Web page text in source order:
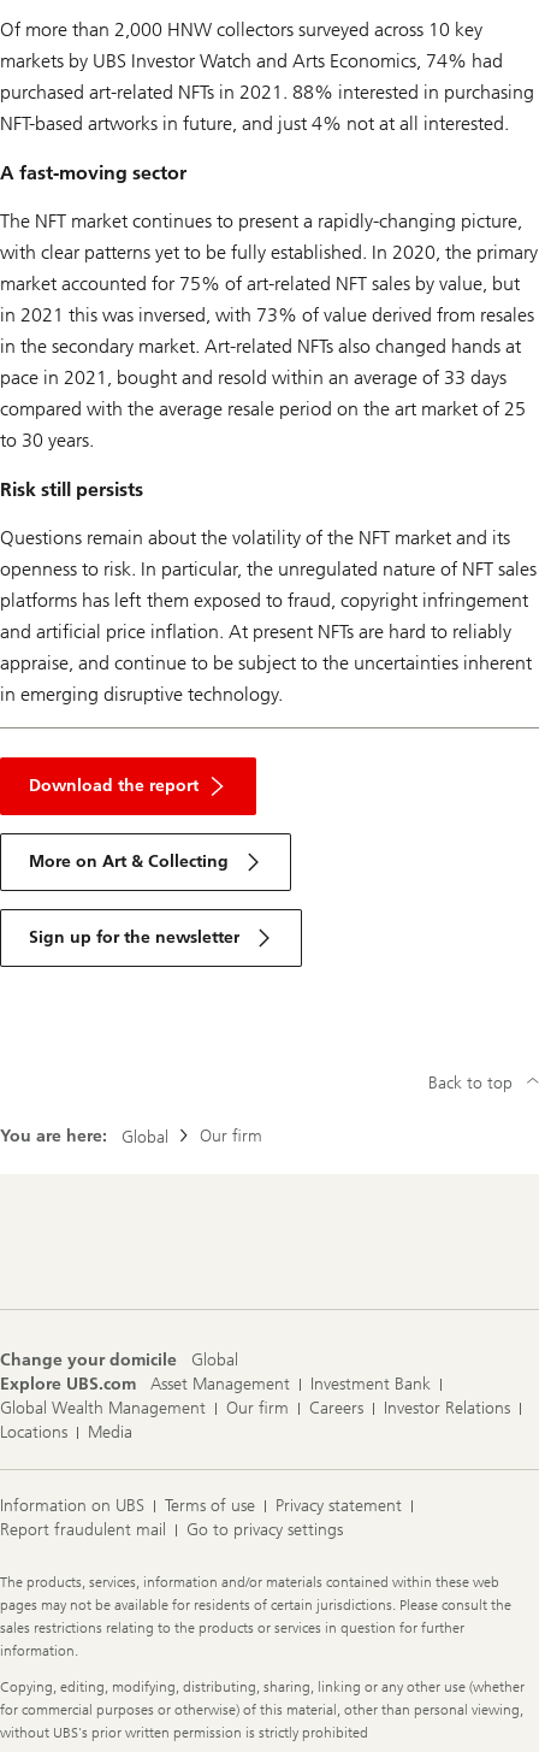
Of more than 2,000 HNW collectors surveyed across 10 key
markets by UBS Investor Watch and Arts Economics, 74% had
purchased art-related NFTs in 2021. 88% interested in purchasing
NFT-based artworks in future, and just 4% not at all interested.
A fast-moving sector
The NFT market continues to present a rapidly-changing picture,
with clear patterns yet to be fully established. In 2020, the primary
market accounted for 75% of art-related NFT sales by value, but
in 2021 this was inversed, with 73% of value derived from resales
in the secondary market. Art-related NFTs also changed hands at
pace in 2021, bought and resold within an average of 33 days
compared with the average resale period on the art market of 25
to 30 years.
Risk still persists
Questions remain about the volatility of the NFT market and its
openness to risk. In particular, the unregulated nature of NFT sales
platforms has left them exposed to fraud, copyright infringement
and artificial price inflation. At present NFTs are hard to reliably
appraise, and continue to be subject to the uncertainties inherent
in emerging disruptive technology.
Download the report
art
More on Art & Collecting
Sign up for the newsletter
You are here: Global Our firm
Back to top
Change your domicile
Global
Explore UBS.com
Asset Management
Investment Bank
Global Wealth Management
Our firm Careers
Investor Relations
Locations
Media
Information on UBS Terms of use
Privacy statement
Report fraudulent mail
Go to privacy settings
Legal
Information
The products, services, information and/or materials contained within these web
pages may not be available for residents of certain jurisdictions. Please consult the
sales restrictions relating to the products or services in question for further
information.
Copying, editing, modifying, distributing, sharing, linking or any other use (whether
for commercial purposes or otherwise) of this material, other than personal viewing,
without UBS's prior written permission is strictly prohibited